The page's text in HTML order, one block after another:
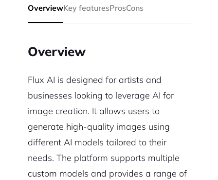
OverviewKey featuresProsCons
Overview
Flux AI is designed for artists and
businesses looking to leverage AI for
image creation. It allows users to
generate high-quality images using
different AI models tailored to their
needs. The platform supports multiple
custom models and provides a range of